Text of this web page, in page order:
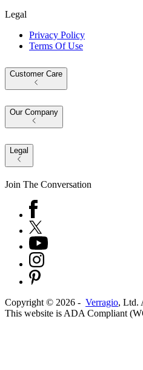
Legal
Privacy Policy
Terms Of Use
Customer Care
Our Company
Legal
Join The Conversation
Copyright © 2026 - Verragio, Ltd.
This website is ADA Compliant